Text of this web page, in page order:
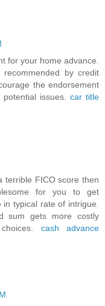
for your home advance.
by credit
the endorsement
issues. car title
terrible FICO score then
for you to get
typical rate of intrigue.
sum gets more costly
cash advance